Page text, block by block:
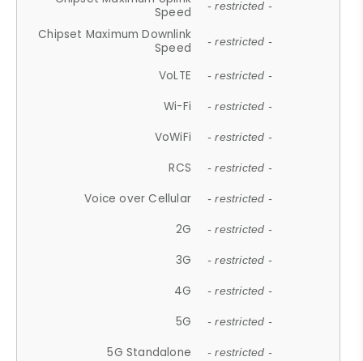
Speed
- restricted -
Chipset Maximum Downlink
Speed
- restricted -
VoLTE - restricted -
Wi-Fi - restricted -
VoWiFi - restricted -
RCS - restricted -
Voice over Cellular - restricted -
2G - restricted -
3G - restricted -
4G - restricted -
5G - restricted -
5G Standalone - restricted -